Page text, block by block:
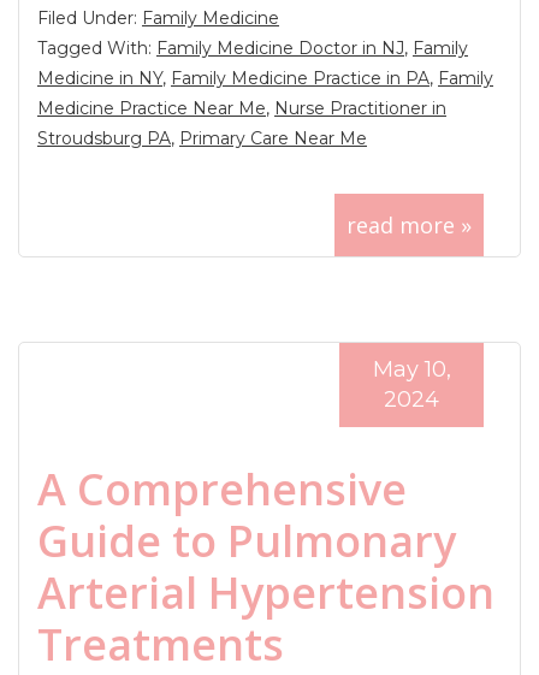
read more »
Filed Under: Family Medicine
Tagged With: Family Medicine Doctor in NJ, Family
Medicine in NY, Family Medicine Practice in PA, Family
Medicine Practice Near Me, Nurse Practitioner in
Stroudsburg PA, Primary Care Near Me
A Comprehensive
Guide to Pulmonary
Arterial Hypertension
Treatments
May 10,
2024